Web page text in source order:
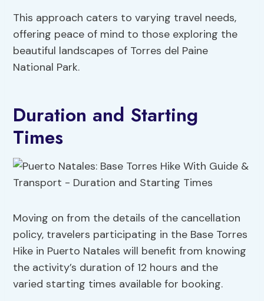
This approach caters to varying travel needs,
offering peace of mind to those exploring the
beautiful landscapes of Torres del Paine
National Park.
Duration and Starting
Times
Moving on from the details of the cancellation
policy, travelers participating in the Base Torres
Hike in Puerto Natales will benefit from knowing
the activity’s duration of 12 hours and the
varied starting times available for booking.